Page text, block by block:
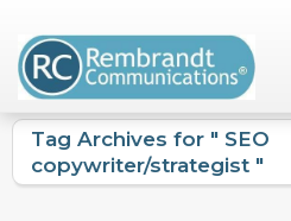
Tag Archives for " SEO
copywriter/strategist "